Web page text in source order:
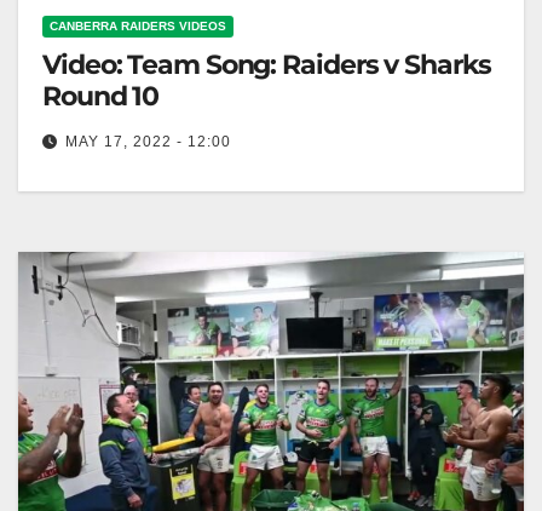
CANBERRA RAIDERS VIDEOS
Video: Team Song: Raiders v Sharks
Round 10
MAY 17, 2022 - 12:00